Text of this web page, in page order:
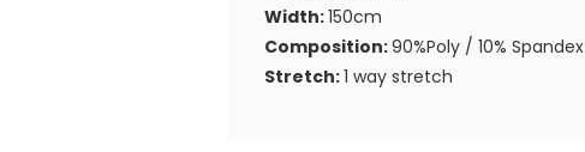
Width:150cm
Composition:90%Poly / 10% Spandex
Stretch:1 way stretch